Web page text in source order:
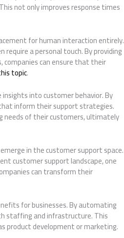
not only improves response times
for human interaction entirely.
a personal touch. By providing
can ensure that their
topic.
into customer behavior. By
inform their support strategies.
of their customers, ultimately
in the customer support space.
customer support landscape, one
can transform their
for businesses. By automating
staffing and infrastructure. This
product development or marketing.